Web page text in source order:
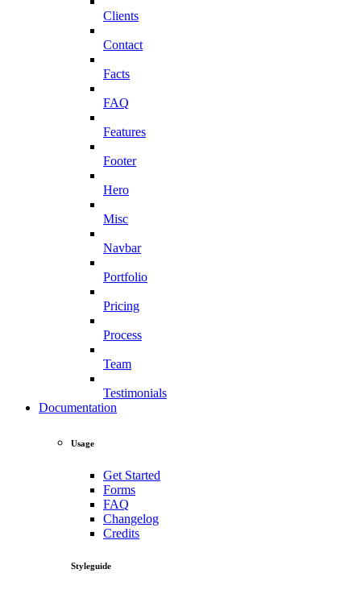
Clients
Contact
Facts
FAQ
Features
Footer
Hero
Misc
Navbar
Portfolio
Pricing
Process
Team
Testimonials
Documentation
Usage
Get Started
Forms
FAQ
Changelog
Credits
Styleguide